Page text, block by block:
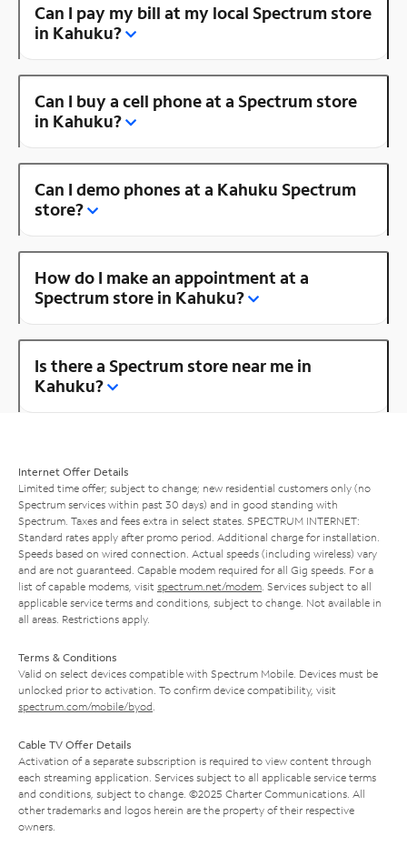
Can I pay my bill at my local Spectrum store
in Kahuku?
Can I buy a cell phone at a Spectrum store
in Kahuku?
Can I demo phones at a Kahuku Spectrum
store?
How do I make an appointment at a
Spectrum store in Kahuku?
Is there a Spectrum store near me in
Kahuku?
Internet Offer Details
Limited time offer; subject to change; new residential customers only (no
Spectrum services within past 30 days) and in good standing with
Spectrum. Taxes and fees extra in select states. SPECTRUM INTERNET:
Standard rates apply after promo period. Additional charge for installation.
Speeds based on wired connection. Actual speeds (including wireless) vary
and are not guaranteed. Capable modem required for all Gig speeds. For a
list of capable modems, visit spectrum.net/modem . Services subject to all
applicable service terms and conditions, subject to change. Not available in
all areas. Restrictions apply.
Terms & Conditions
Valid on select devices compatible with Spectrum Mobile. Devices must be
unlocked prior to activation. To confirm device compatibility, visit
spectrum.com/mobile/byod
Cable TV Offer Details
Activation of a separate subscription is required to view content through
each streaming application. Services subject to all applicable service terms
and conditions, subject to change. ©2025 Charter Communications. All
other trademarks and logos herein are the property of their respective
owners.